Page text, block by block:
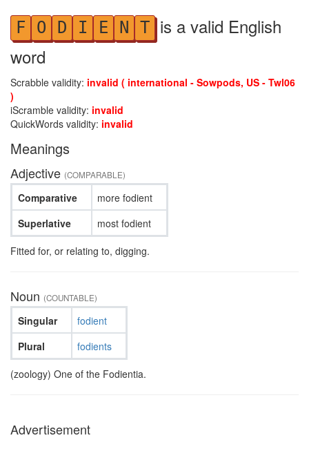
F O D I E N T is a valid English
word
Scrabble validity: invalid ( international - Sowpods, US - Twl06
)
iScramble validity: invalid
QuickWords validity: invalid
Meanings
Adjective (COMPARABLE)
Comparative
Superlative
more fodient
most fodient
Fitted for, or relating to, digging.
Noun (COUNTABLE)
Singular
Plural
fodient
fodients
(zoology) One of the Fodientia.
Advertisement